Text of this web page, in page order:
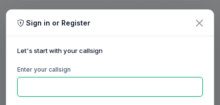
Sign in or Register
Let's start with your callsign
Enter your callsign